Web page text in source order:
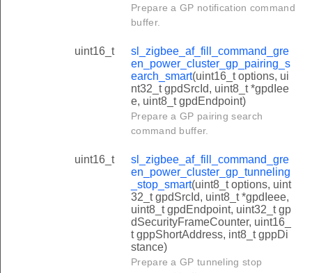
Prepare a GP notification command
buffer.
uint16_t
sl_zigbee_af_fill_command_gre
en_power_cluster_gp_pairing_s
earch_smart(uint16_t options, ui
nt32_t gpdSrcId, uint8_t *gpdIee
e, uint8_t gpdEndpoint)
Prepare a GP pairing search
command buffer.
uint16_t
sl_zigbee_af_fill_command_gre
en_power_cluster_gp_tunneling
_stop_smart(uint8_t options, uint
32_t gpdSrcId, uint8_t *gpdIeee,
uint8_t gpdEndpoint, uint32_t gp
dSecurityFrameCounter, uint16_
t gppShortAddress, int8_t gppDi
stance)
Prepare a GP tunneling stop